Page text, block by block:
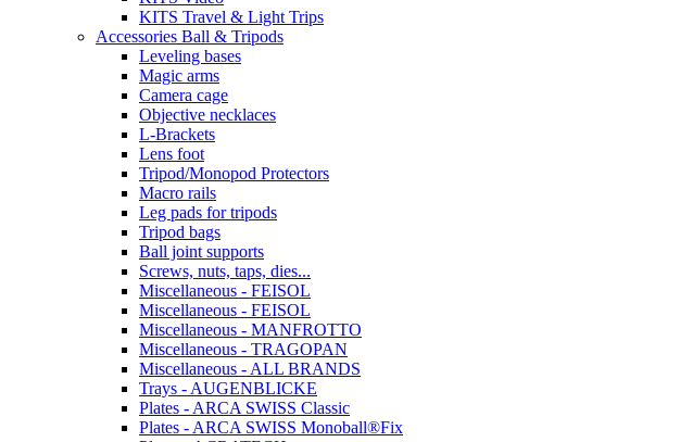
KITS Travel & Light Trips
Accessories Ball & Tripods
Leveling bases
Magic arms
Camera cage
Objective necklaces
L-Brackets
Lens foot
Tripod/Monopod Protectors
Macro rails
Leg pads for tripods
Tripod bags
Ball joint supports
Screws, nuts, taps, dies...
Miscellaneous - FEISOL
Miscellaneous - FEISOL
Miscellaneous - MANFROTTO
Miscellaneous - TRAGOPAN
Miscellaneous - ALL BRANDS
Trays - AUGENBLICKE
Plates - ARCA SWISS Classic
Plates - ARCA SWISS Monoball®Fix